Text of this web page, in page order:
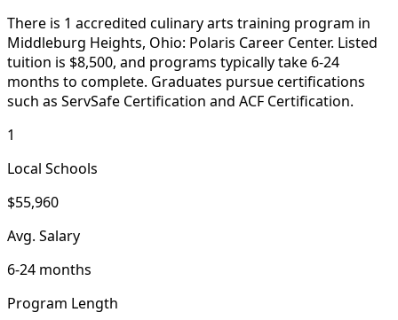
There is 1 accredited culinary arts training program in
Middleburg Heights, Ohio: Polaris Career Center. Listed
tuition is $8,500, and programs typically take 6-24
months to complete. Graduates pursue certifications
such as ServSafe Certification and ACF Certification.
1
Local Schools
$55,960
Avg. Salary
6-24 months
Program Length